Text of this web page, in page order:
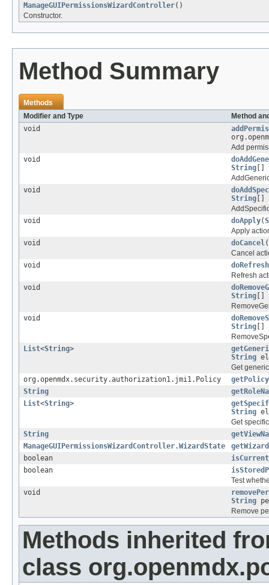
ManageGUIPermissionsWizardController()
Constructor.
Method Summary
Methods
Modifier and Type
Method
void
Add
void
String
void
String
void
doApply(
Apply
void
doCancel
Cancel
void
doRefresh
Refresh
void
String
void
String
List<String>
String
Get
org.openmdx.security.authorization1.jmi1.Policy
getPolicy
String
List<String>
String
Get
String
ManageGUIPermissionsWizardController.WizardState
boolean
boolean
Test
void
String
Remove
Methods inherited
class